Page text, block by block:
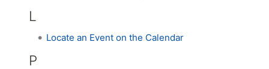
L
Locate an Event on the Calendar
P